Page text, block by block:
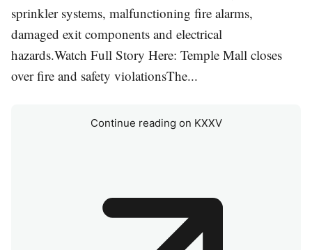
sprinkler systems, malfunctioning fire alarms,
damaged exit components and electrical
hazards.Watch Full Story Here: Temple Mall closes
over fire and safety violationsThe...
Continue reading on KXXV